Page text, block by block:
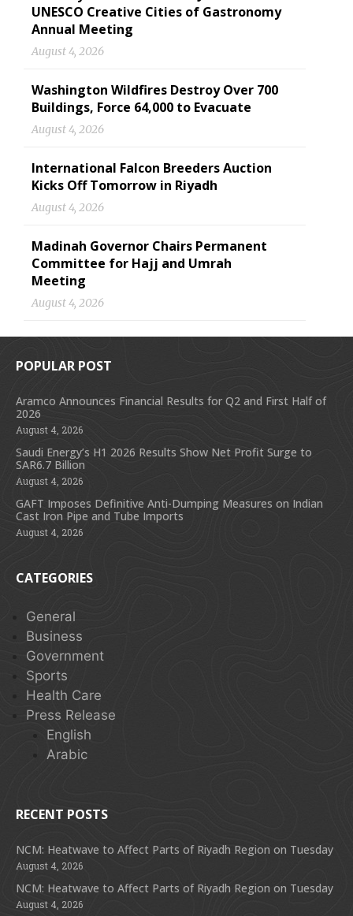
UNESCO Creative Cities of Gastronomy
Annual Meeting
August 4, 2026
Washington Wildfires Destroy Over 700
Buildings, Force 64,000 to Evacuate
August 4, 2026
International Falcon Breeders Auction
Kicks Off Tomorrow in Riyadh
August 4, 2026
Madinah Governor Chairs Permanent
Committee for Hajj and Umrah
Meeting
August 4, 2026
POPULAR POST
Aramco Announces Financial Results for Q2 and First Half of
2026
August 4, 2026
Saudi Energy’s H1 2026 Results Show Net Profit Surge to
SAR6.7 Billion
August 4, 2026
GAFT Imposes Definitive Anti-Dumping Measures on Indian
Cast Iron Pipe and Tube Imports
August 4, 2026
CATEGORIES
General
Business
Government
Sports
Health Care
Press Release
English
Arabic
RECENT POSTS
NCM: Heatwave to Affect Parts of Riyadh Region on Tuesday
August 4, 2026
NCM: Heatwave to Affect Parts of Riyadh Region on Tuesday
August 4, 2026